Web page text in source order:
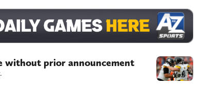
without prior announcement